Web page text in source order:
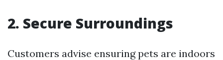
2. Secure Surroundings
Customers advise ensuring pets are indoors